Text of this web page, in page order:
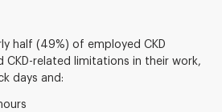
half (49%) of employed CKD
CKD-related limitations in their work,
days and: